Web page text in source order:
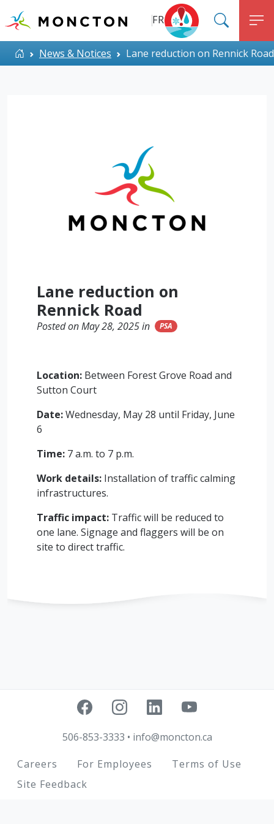
Top Menu
FR
ALERT MONCTON
HomeNews & Notices Lane reduction on Rennick Road
Lane reduction on
Rennick Road
Posted on May 28, 2025 in PSA
Location: Between Forest Grove Road and
Sutton Court
Date:Wednesday, May 28 until Friday, June
6
Time: 7 a.m. to 7 p.m.
Work details: Installation of traffic calming
infrastructures.
Traffic impact: Traffic will be reduced to
one lane. Signage and flaggers will be on
site to direct traffic.
506-853-3333 • info@moncton.ca
Footer
Careers For Employees
Terms of Use
Site Feedback